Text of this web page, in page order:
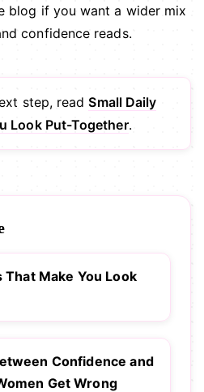
blog if you want a wider mix
confidence reads.
step, readSmall Daily
Look Put-Together.
That Make You Look
Confidence and
Get Wrong